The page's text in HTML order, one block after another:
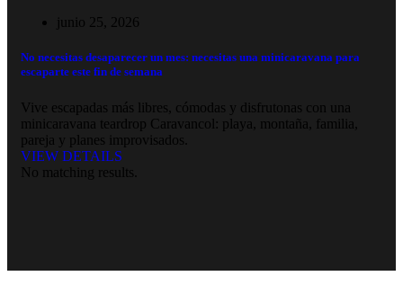
junio 25, 2026
No necesitas desaparecer un mes: necesitas una minicaravana para
escaparte este fin de semana
Vive escapadas más libres, cómodas y disfrutonas con una
minicaravana teardrop Caravancol: playa, montaña, familia,
pareja y planes improvisados.
VIEW DETAILS
No matching results.